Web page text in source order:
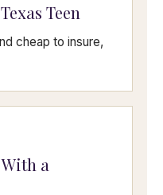
Teen
cheap to insure,
a